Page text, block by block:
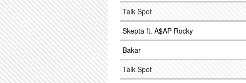
Talk Spot
Skepta ft. A$AP Rocky
Bakar
Talk Spot